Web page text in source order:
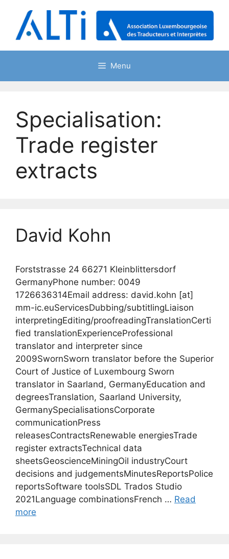
content
Menu
Specialisation:
Trade register
extracts
David Kohn
Forststrasse 24 66271 Kleinblittersdorf
GermanyPhone number: 0049
1726636314Email address: david.kohn [at]
mm-ic.euServicesDubbing/subtitlingLiaison
interpretingEditing/proofreadingTranslationCerti
fied translationExperienceProfessional
translator and interpreter since
2009SwornSworn translator before the Superior
Court of Justice of Luxembourg Sworn
translator in Saarland, GermanyEducation and
degreesTranslation, Saarland University,
GermanySpecialisationsCorporate
communicationPress
releasesContractsRenewable energiesTrade
register extractsTechnical data
sheetsGeoscienceMiningOil industryCourt
decisions and judgementsMinutesReportsPolice
reportsSoftware toolsSDL Trados Studio
2021Language combinationsFrench … Read
more